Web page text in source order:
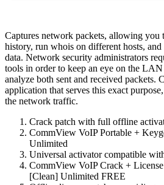
Captures network packets, allowing you
history, run whois on different hosts, and
data. Network security administrators
tools in order to keep an eye on the
analyze both sent and received packets.
application that serves this exact
the network traffic.
Crack patch with full offline
CommView VoIP Portable +
Unlimited
Universal activator compatible
CommView VoIP Crack +
[Clean] Unlimited FREE